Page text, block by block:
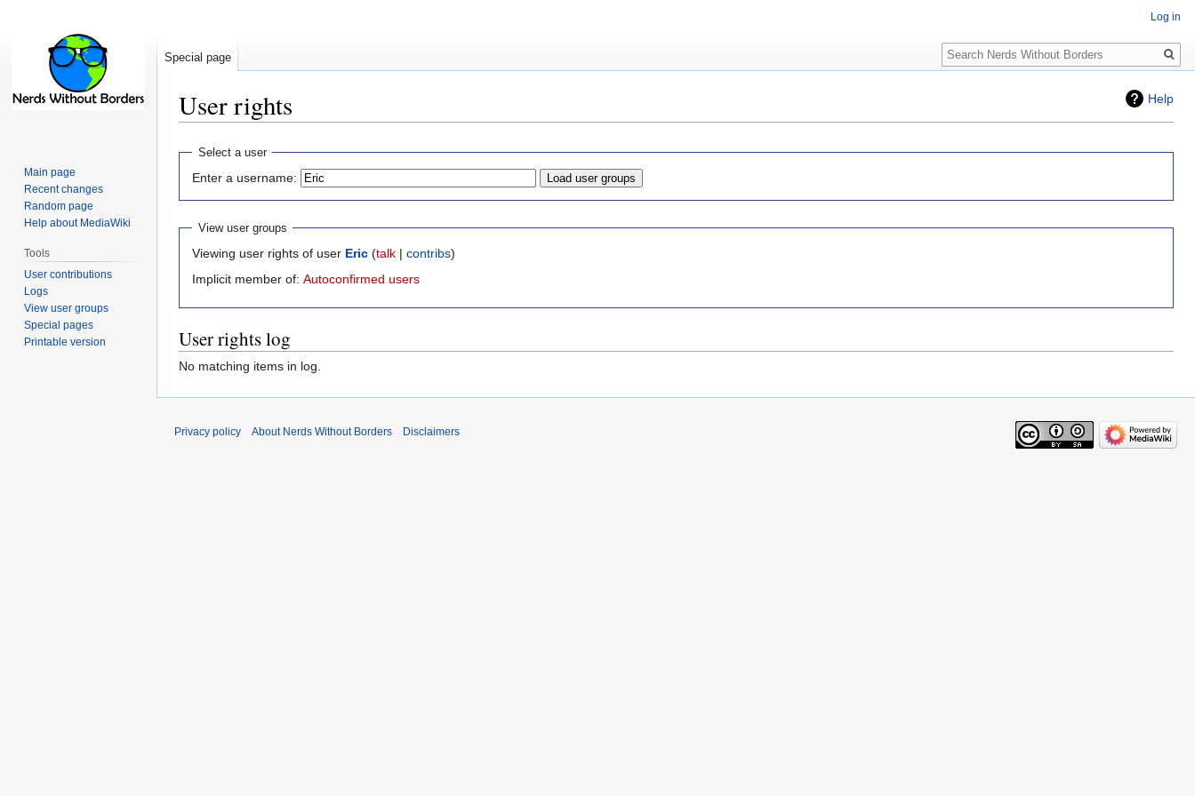
Help
User rights
Jump
navigation
Jump
search
Select a user
Enter a username:
View user groups
Viewing user rights of user Eric (talk | contribs)
Implicit member of: Autoconfirmed users
User rights log
No matching items in log.
Log in
Special page
Search
Main page
Recent changes
Random page
Help about MediaWiki
Tools
User contributions
Logs
View user groups
Special pages
Printable version
Privacy policy About Nerds Without Borders Disclaimers